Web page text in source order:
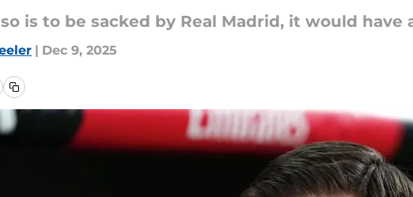
is to be sacked by Real Madrid, it would
| Dec 9, 2025